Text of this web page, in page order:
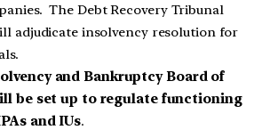
The Debt Recovery Tribunal
adjudicate insolvency resolution for
and Bankruptcy Board of
be set up to regulate functioning
and IUs.